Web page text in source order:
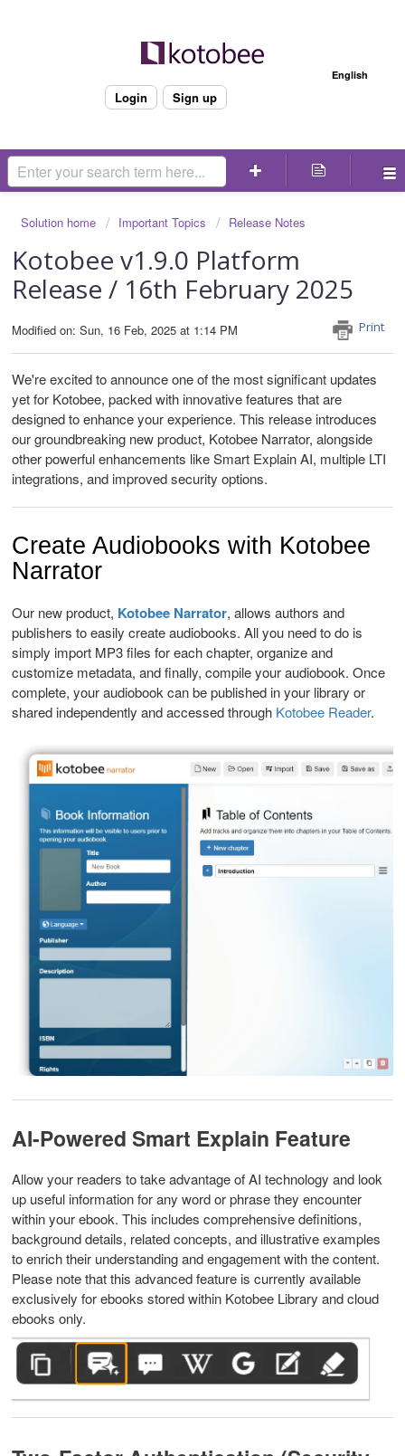
English
Login Sign up
Solution home Important Topics Release Notes
Kotobee v1.9.0 Platform
Release / 16th February 2025
Print
Modified on: Sun, 16 Feb, 2025 at 1:14 PM
We're excited to announce one of the most significant updates
yet for Kotobee, packed with innovative features that are
designed to enhance your experience. This release introduces
our groundbreaking new product, Kotobee Narrator, alongside
other powerful enhancements like Smart Explain AI, multiple LTI
integrations, and improved security options.
Create Audiobooks with Kotobee
Narrator
Our new product, Kotobee Narrator, allows authors and
publishers to easily create audiobooks. All you need to do is
simply import MP3 files for each chapter, organize and
customize metadata, and finally, compile your audiobook. Once
complete, your audiobook can be published in your library or
shared independently and accessed through Kotobee Reader.
AI-Powered Smart Explain Feature
Allow your readers to take advantage of AI technology and look
up useful information for any word or phrase they encounter
within your ebook. This includes comprehensive definitions,
background details, related concepts, and illustrative examples
to enrich their understanding and engagement with the content.
Please note that this advanced feature is currently available
exclusively for ebooks stored within Kotobee Library and cloud
ebooks only.